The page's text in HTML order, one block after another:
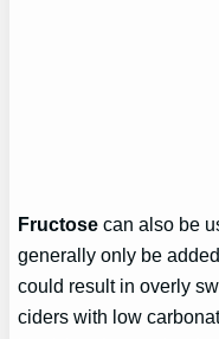
Fructose can also be
generally only be
could result in overly
ciders with low